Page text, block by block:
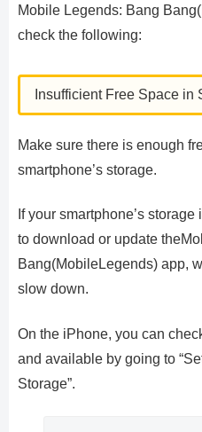
Mobile Legends: Bang
check the following:
Insufficient Free Space in
Make sure there is enough
smartphone’s storage.
If your smartphone’s
to download or update
Bang(MobileLegends) app,
slow down.
On the iPhone, you can
and available by going to
Storage”.